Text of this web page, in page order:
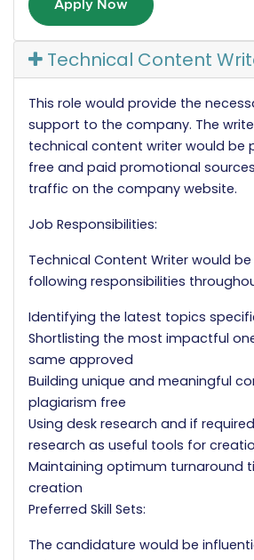
Apply Now
Technical Content
This role would provide the
support to the company. The
technical content writer would be
free and paid promotional
traffic on the company website.
Job Responsibilities:
Technical Content Writer would
following responsibilities
Identifying the latest topics
Shortlisting the most impactful
same approved
Building unique and meaningful
plagiarism free
Using desk research and if
research as useful tools for
Maintaining optimum turnaround
creation
Preferred Skill Sets:
The candidature would be